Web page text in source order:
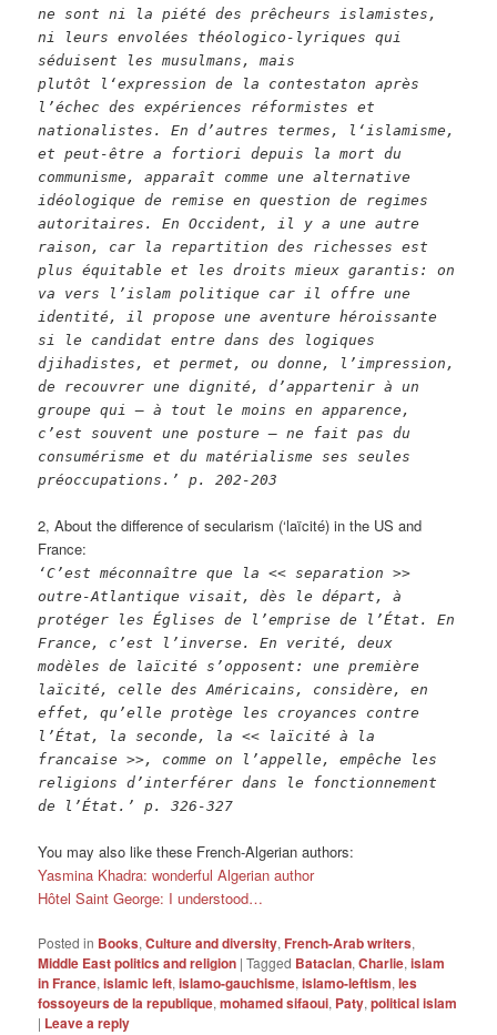
ne sont ni la piété des prêcheurs islamistes,
ni leurs envolées théologico-lyriques qui
séduisent les musulmans, mais
plutôt l‘expression de la contestaton après
l’échec des expériences réformistes et
nationalistes. En d’autres termes, l‘islamisme,
et peut-être a fortiori depuis la mort du
communisme, apparaît comme une alternative
idéologique de remise en question de regimes
autoritaires. En Occident, il y a une autre
raison, car la repartition des richesses est
plus équitable et les droits mieux garantis: on
va vers l’islam politique car il offre une
identité, il propose une aventure héroissante
si le candidat entre dans des logiques
djihadistes, et permet, ou donne, l’impression,
de recouvrer une dignité, d’appartenir à un
groupe qui – à tout le moins en apparence,
c’est souvent une posture – ne fait pas du
consumérisme et du matérialisme ses seules
préoccupations.’ p. 202-203
2, About the difference of secularism (‘laïcité) in the US and
France:
‘C’est méconnaître que la << separation >>
outre-Atlantique visait, dès le départ, à
protéger les Églises de l’emprise de l’État. En
France, c’est l’inverse. En verité, deux
modèles de laïcité s’opposent: une première
laïcité, celle des Américains, considère, en
effet, qu’elle protège les croyances contre
l’État, la seconde, la << laïcité à la
francaise >>, comme on l’appelle, empêche les
religions d’interférer dans le fonctionnement
de l’État.’ p. 326-327
You may also like these French-Algerian authors:
Yasmina Khadra: wonderful Algerian author
Hôtel Saint George: I understood…
Posted in Books,Culture and diversity,French-Arab writers,
Middle East politics and religion |Tagged Bataclan,Charlie,islam
in France,islamic left,islamo-gauchisme,islamo-leftism,les
fossoyeurs de la republique,mohamed sifaoui, Paty,political islam
| Leave a reply